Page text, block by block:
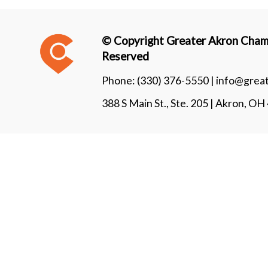
© Copyright Greater Akron
Reserved
Phone: (330) 376-5550 |
388 S Main St., Ste. 205 | Akron,